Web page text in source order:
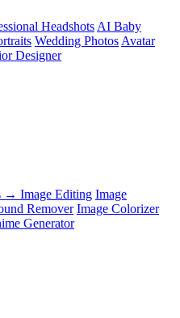
Headshots AI Baby
Wedding Photos Avatar
Designer
→ Image Editing Image
Remover Image Colorizer
Generator